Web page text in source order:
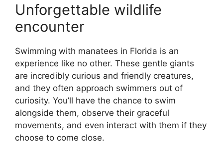
Unforgettable wildlife
encounter
Swimming with manatees in Florida is an
experience like no other. These gentle giants
are incredibly curious and friendly creatures,
and they often approach swimmers out of
curiosity. You’ll have the chance to swim
alongside them, observe their graceful
movements, and even interact with them if they
choose to come close.